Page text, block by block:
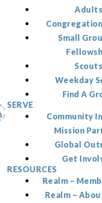
Small
Weekday
Find A
SERVE
Community
Mission
Global
Get
RESOURCES
Realm –
Realm –